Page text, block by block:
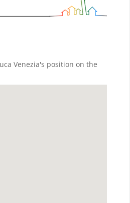
Venezia's position on the